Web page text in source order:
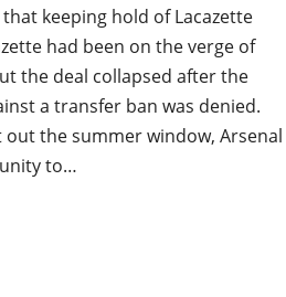
keeping hold of Lacazette
had been on the verge of
the deal collapsed after the
a transfer ban was denied.
the summer window, Arsenal
to…